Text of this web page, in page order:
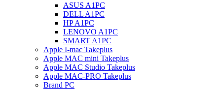
ASUS A1PC
DELL A1PC
HP A1PC
LENOVO A1PC
SMART A1PC
Apple I-mac Takeplus
Apple MAC mini Takeplus
Apple MAC Studio Takeplus
Apple MAC-PRO Takeplus
Brand PC